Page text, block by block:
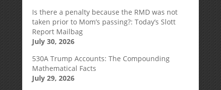
Is there a penalty because the RMD was not
taken prior to Mom’s passing?: Today’s Slott
Report Mailbag
July 30, 2026
530A Trump Accounts: The Compounding
Mathematical Facts
July 29, 2026